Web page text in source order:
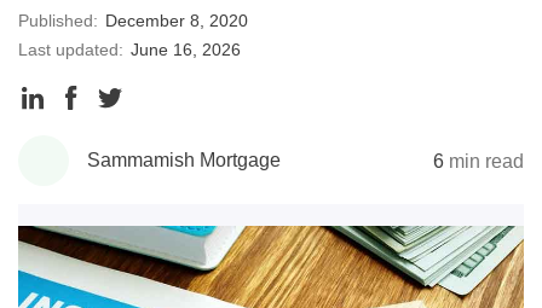
Published: December 8, 2020
Last updated: June 16, 2026
Share
LinkedIn
Share
Facebook
Twitter
Sammamish Mortgage 6 min read